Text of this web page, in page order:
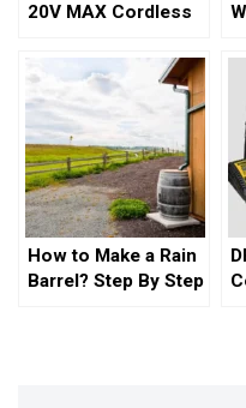
20V MAX Cordless
How to Make a Rain
Barrel? Step By Step